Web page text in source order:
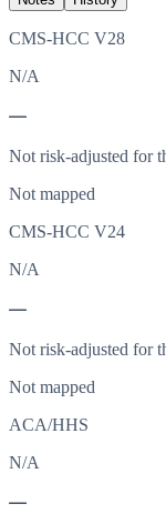
CMS-HCC V28
N/A
—
Not risk-adjusted for
Not mapped
CMS-HCC V24
N/A
—
Not risk-adjusted for
Not mapped
ACA/HHS
N/A
—